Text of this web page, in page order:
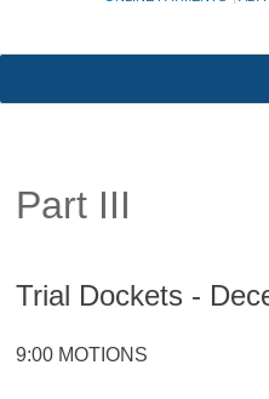
Part III
Trial Dockets -
9:00 MOTIONS